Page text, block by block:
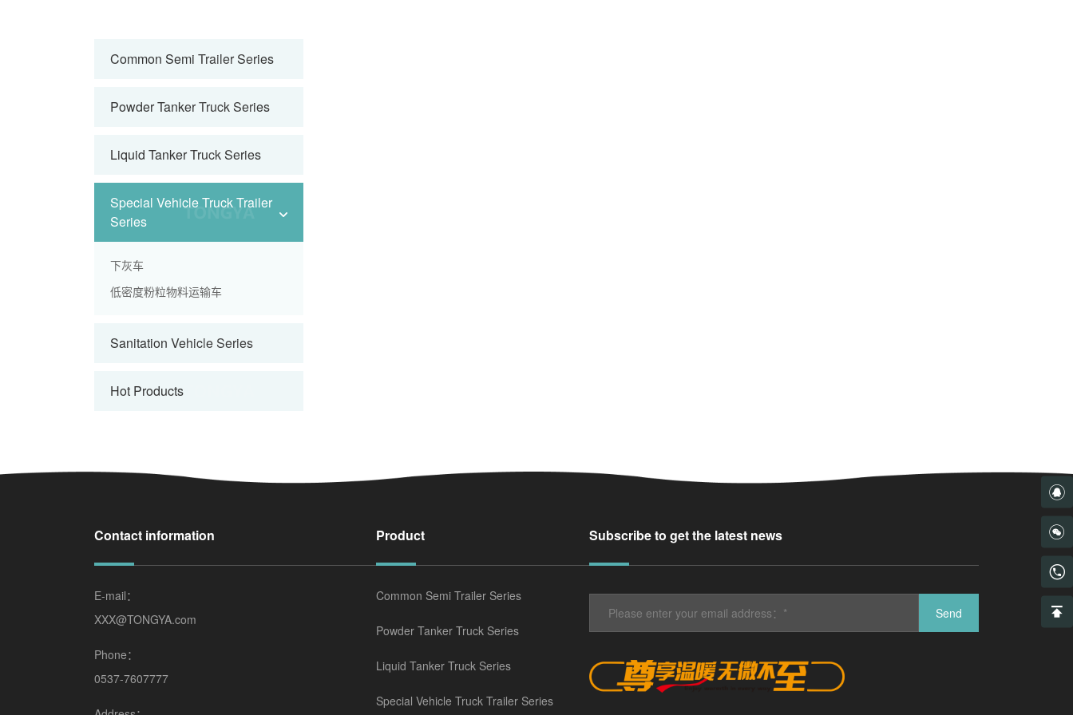
Common Semi Trailer Series
Powder Tanker Truck Series
Liquid Tanker Truck Series
Special Vehicle Truck Trailer
Series
下灰车
低密度粉粒物料运输车
Sanitation Vehicle Series
Hot Products
Contact information
E-mail：
XXX@TONGYA.com
Phone：
0537-7607777
Product
Common Semi Trailer Series
Powder Tanker Truck Series
Liquid Tanker Truck Series
Special Vehicle Truck Trailer Series
Subscribe to get the latest news
Send